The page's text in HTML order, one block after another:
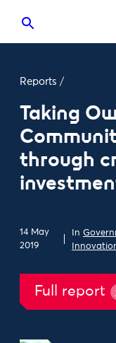
Reports /
Taking
through
14 May
2019
In
Full report